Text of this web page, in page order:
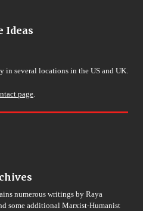
Ideas
in several locations in the US and UK.
page.
numerous writings by Raya
some additional Marxist-Humanist